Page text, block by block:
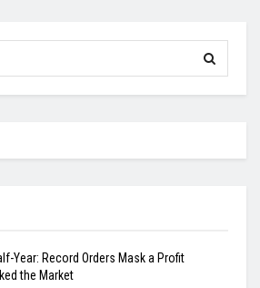
Year: Record Orders Mask a Profit
the Market